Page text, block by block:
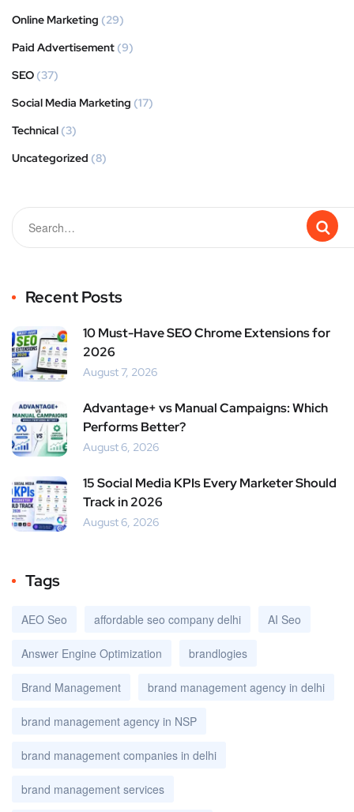
Online Marketing (29)
Paid Advertisement (9)
SEO (37)
Social Media Marketing (17)
Technical (3)
Uncategorized (8)
Recent Posts
10 Must-Have SEO Chrome Extensions for
2026
August 7, 2026
Advantage+ vs Manual Campaigns: Which
Performs Better?
August 6, 2026
15 Social Media KPIs Every Marketer Should
Track in 2026
August 6, 2026
Tags
AEO Seo affordable seo company delhi AI Seo
Answer Engine Optimization brandlogies
Brand Management brand management agency in delhi
brand management agency in NSP
brand management companies in delhi
brand management services